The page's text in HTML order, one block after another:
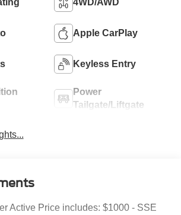
Apple CarPlay
Keyless Entry
Power
Tailgate/Liftgate
Active Price includes: $1000 - SSE